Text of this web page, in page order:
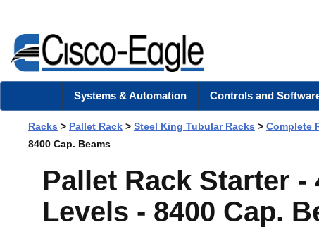
Systems & Automation Controls and
Racks > Pallet Rack > Steel King Tubular Racks > Complete
8400 Cap. Beams
Pallet Rack Starter -
Levels - 8400 Cap.